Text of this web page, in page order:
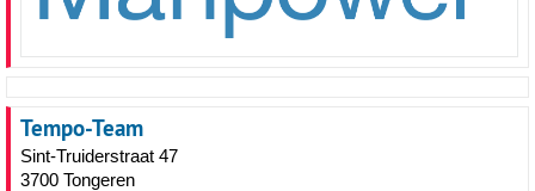
Tempo-Team
Sint-Truiderstraat 47
3700 Tongeren